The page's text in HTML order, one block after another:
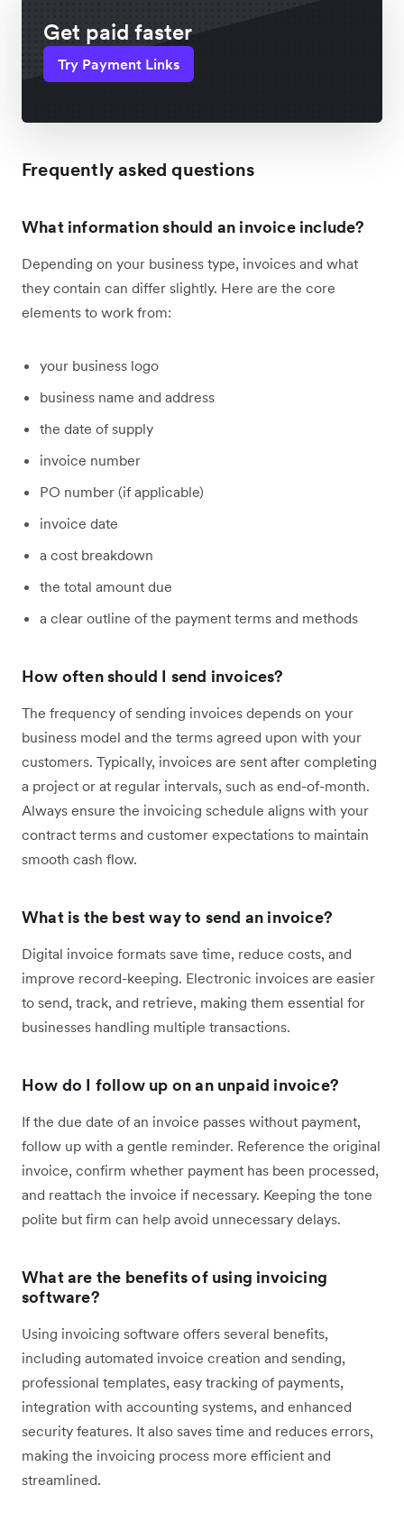
Get paid faster
Try Payment Links
Frequently asked questions
What information should an invoice include?
Depending on your business type, invoices and what
they contain can differ slightly. Here are the core
elements to work from:
your business logo
business name and address
the date of supply
invoice number
PO number (if applicable)
invoice date
a cost breakdown
the total amount due
a clear outline of the payment terms and methods
How often should I send invoices?
The frequency of sending invoices depends on your
business model and the terms agreed upon with your
customers. Typically, invoices are sent after completing
a project or at regular intervals, such as end-of-month.
Always ensure the invoicing schedule aligns with your
contract terms and customer expectations to maintain
smooth cash flow.
What is the best way to send an invoice?
Digital invoice formats save time, reduce costs, and
improve record-keeping. Electronic invoices are easier
to send, track, and retrieve, making them essential for
businesses handling multiple transactions.
How do I follow up on an unpaid invoice?
If the due date of an invoice passes without payment,
follow up with a gentle reminder. Reference the original
invoice, confirm whether payment has been processed,
and reattach the invoice if necessary. Keeping the tone
polite but firm can help avoid unnecessary delays.
What are the benefits of using invoicing
software?
Using invoicing software offers several benefits,
including automated invoice creation and sending,
professional templates, easy tracking of payments,
integration with accounting systems, and enhanced
security features. It also saves time and reduces errors,
making the invoicing process more efficient and
streamlined.